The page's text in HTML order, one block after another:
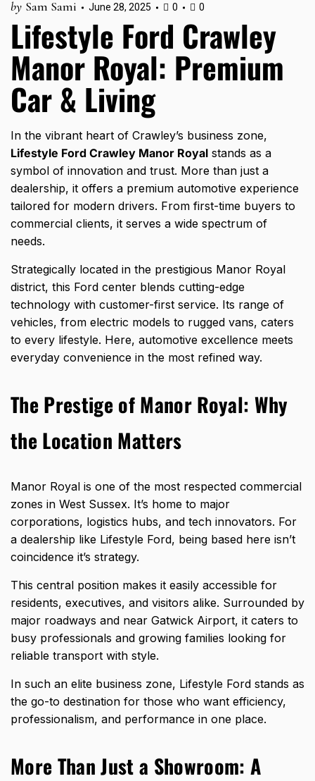
by Sam Sami June 28, 2025 0 0
Lifestyle Ford Crawley
Manor Royal: Premium
Car & Living
In the vibrant heart of Crawley’s business zone,
Lifestyle Ford Crawley Manor Royal stands as a
symbol of innovation and trust. More than just a
dealership, it offers a premium automotive experience
tailored for modern drivers. From first-time buyers to
commercial clients, it serves a wide spectrum of
needs.
Strategically located in the prestigious Manor Royal
district, this Ford center blends cutting-edge
technology with customer-first service. Its range of
vehicles, from electric models to rugged vans, caters
to every lifestyle. Here, automotive excellence meets
everyday convenience in the most refined way.
The Prestige of Manor Royal: Why
the Location Matters
Manor Royal is one of the most respected commercial
zones in West Sussex. It’s home to major
corporations, logistics hubs, and tech innovators. For
a dealership like Lifestyle Ford, being based here isn’t
coincidence it’s strategy.
This central position makes it easily accessible for
residents, executives, and visitors alike. Surrounded by
major roadways and near Gatwick Airport, it caters to
busy professionals and growing families looking for
reliable transport with style.
In such an elite business zone, Lifestyle Ford stands as
the go-to destination for those who want efficiency,
professionalism, and performance in one place.
More Than Just a Showroom: A